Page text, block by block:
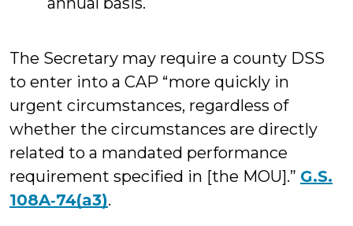
The Secretary may require a county DSS
to enter into a CAP “more quickly in
urgent circumstances, regardless of
whether the circumstances are directly
related to a mandated performance
requirement specified in [the MOU].” G.S.
108A‑74(a3).